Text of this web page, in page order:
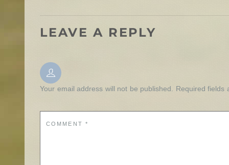
LEAVE A REPLY
Your email address will not be published. Required fields
COMMENT*